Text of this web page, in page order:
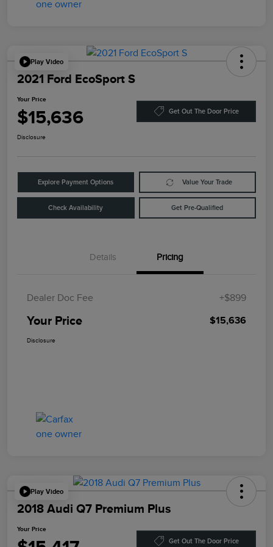
Play Video
2021 Ford EcoSport S
Your Price
$15,636 Get Out The Door Price
Disclosure
Explore Payment Options Value Your Trade
Check Availability Get Pre-Qualified
Details Pricing
Dealer Doc Fee +$899
Your Price $15,636
Disclosure
Play Video
2018 Audi Q7 Premium Plus
Your Price
Get Out The Door Price